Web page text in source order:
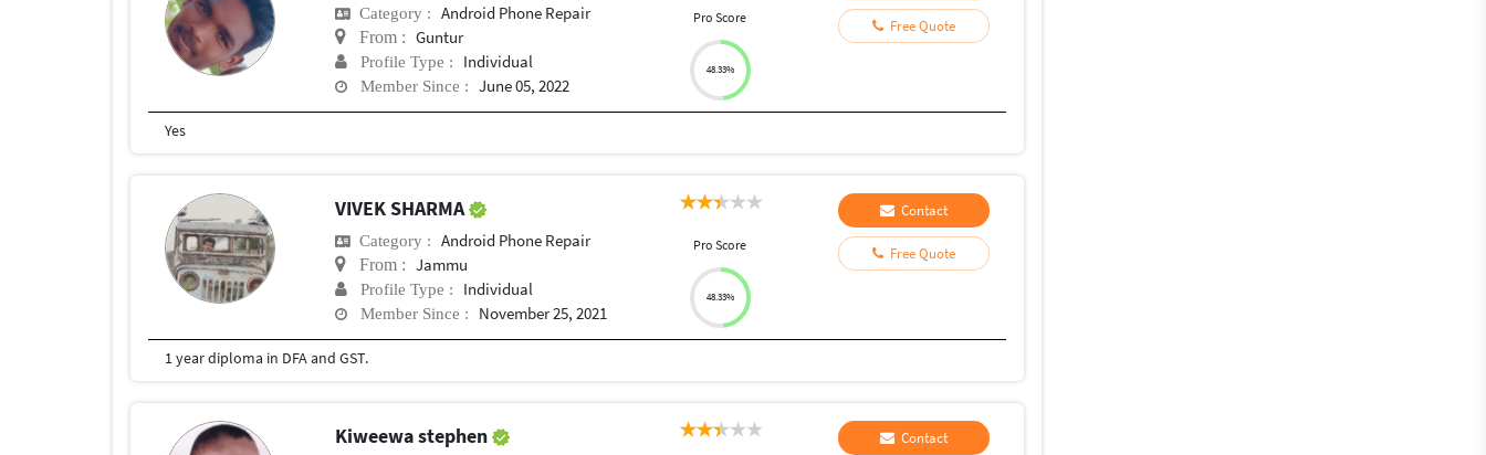
Category : Android Phone Repair
From : Guntur
Profile Type : Individual
Member Since : June 05, 2022
Pro Score
48.33%
Free Quote
Yes
VIVEK SHARMA
Category : Android Phone Repair
From : Jammu
Profile Type : Individual
Member Since : November 25, 2021
Pro Score
48.33%
Contact
Free Quote
1 year diploma in DFA and GST.
Kiweewa stephen Contact